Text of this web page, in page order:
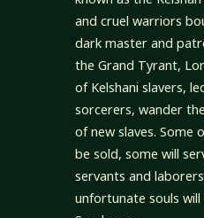
and cruel warriors
dark master and
the Grand Tyrant,
of Kelshani slavers,
sorcerers, wander
of new slaves. Some
be sold, some will
servants and
unfortunate souls